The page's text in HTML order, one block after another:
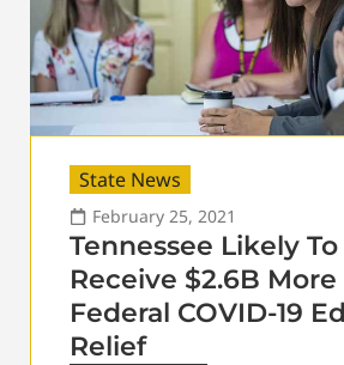
State News
February 25, 2021
Tennessee Likely To
Receive $2.6B More
Federal COVID-19
Relief